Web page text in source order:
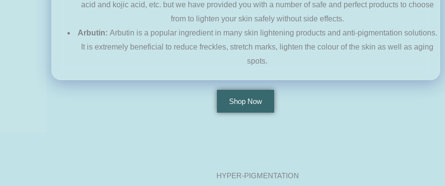
acid and kojic acid, etc. but we have provided you with a number of safe and perfect products to choose
from to lighten your skin safely without side effects.
Arbutin: Arbutin is a popular ingredient in many skin lightening products and anti-pigmentation solutions.
It is extremely beneficial to reduce freckles, stretch marks, lighten the colour of the skin as well as aging
spots.
Shop Now
HYPER-PIGMENTATION